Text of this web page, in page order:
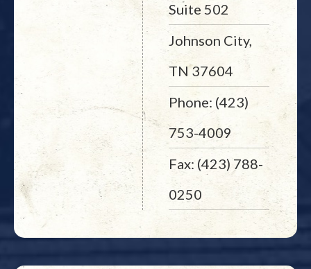
Suite 502
Johnson City,
TN 37604
Phone: (423)
753-4009
Fax: (423) 788-
0250